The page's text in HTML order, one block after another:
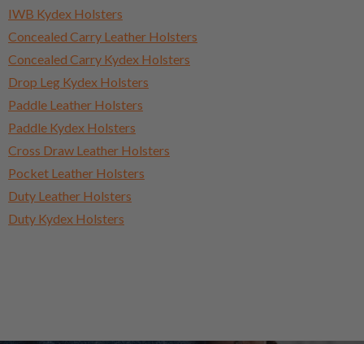
IWB Kydex Holsters
Concealed Carry Leather Holsters
Concealed Carry Kydex Holsters
Drop Leg Kydex Holsters
Paddle Leather Holsters
Paddle Kydex Holsters
Cross Draw Leather Holsters
Pocket Leather Holsters
Duty Leather Holsters
Duty Kydex Holsters